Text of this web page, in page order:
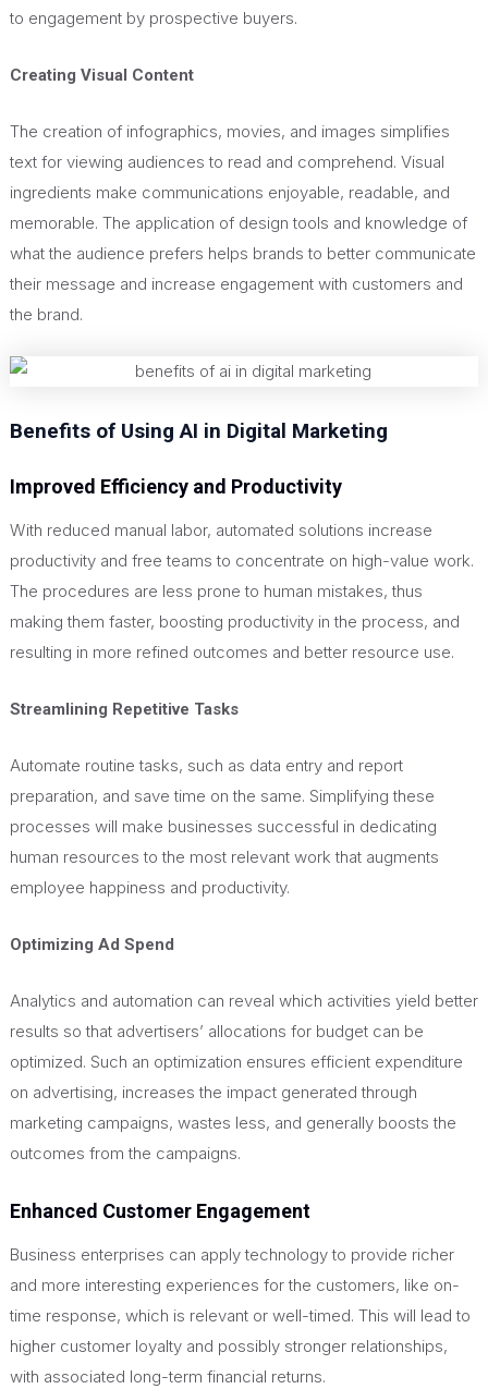
to engagement by prospective buyers.
Creating Visual Content
The creation of infographics, movies, and images simplifies
text for viewing audiences to read and comprehend. Visual
ingredients make communications enjoyable, readable, and
memorable. The application of design tools and knowledge of
what the audience prefers helps brandsto better communicate
their message and increase engagement with customers and
the brand.
Benefits of Using AI in Digital Marketing
Improved Efficiency and Productivity
With reduced manual labor, automated solutions increase
productivity and free teams to concentrate on high-value work.
The procedures are less prone to human mistakes, thus
making them faster, boosting productivity in the process, and
resulting in more refined outcomes and better resource use.
Streamlining Repetitive Tasks
Automate routine tasks, such as data entry and report
preparation, and save time on the same. Simplifying these
processes will make businesses successful in dedicating
human resources to the most relevant work that augments
employee happiness and productivity.
Optimizing Ad Spend
Analytics and automation can reveal which activities yield better
results so that advertisers’ allocations for budget can be
optimized. Such an optimization ensures efficient expenditure
on advertising, increases the impact generated through
marketing campaigns, wastes less, and generally boosts the
outcomes from the campaigns.
Enhanced Customer Engagement
Business enterprises can apply technology to provide richer
and more interesting experiences for the customers, like on-
time response, which is relevant or well-timed. This will lead to
higher customer loyalty and possibly stronger relationships,
with associated long-term financial returns.